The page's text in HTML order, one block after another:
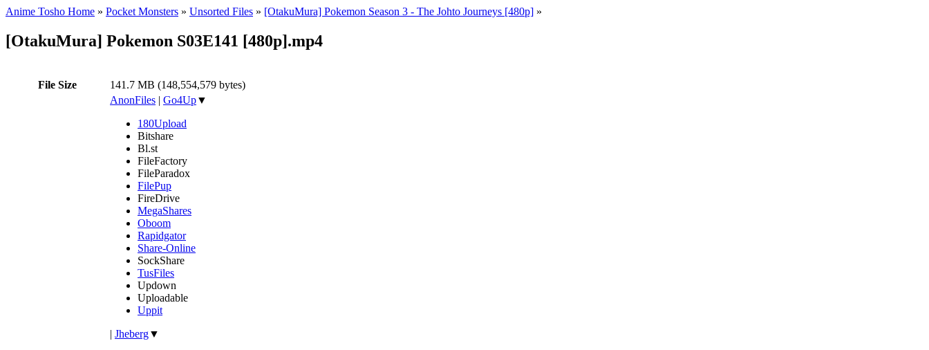
Anime Tosho Home » Pocket Monsters » Unsorted Files » [OtakuMura] Pokemon Season 3 - The Johto Journeys [480p] »
[OtakuMura] Pokemon S03E141 [480p].mp4
File Size 141.7 MB (148,554,579 bytes)
AnonFiles | Go4Up▼
180Upload
Bitshare
Bl.st
FileFactory
FileParadox
FilePup
FireDrive
MegaShares
Oboom
Rapidgator
Share-Online
SockShare
TusFiles
Updown
Uploadable
Uppit
| Jheberg▼